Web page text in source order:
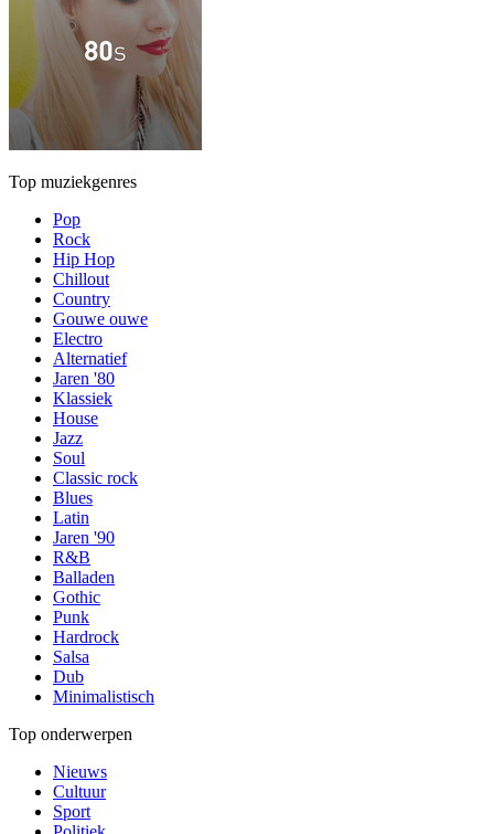
Top muziekgenres
Pop
Rock
Hip Hop
Chillout
Country
Gouwe ouwe
Electro
Alternatief
Jaren '80
Klassiek
House
Jazz
Soul
Classic rock
Blues
Latin
Jaren '90
R&B
Balladen
Gothic
Punk
Hardrock
Salsa
Dub
Minimalistisch
Top onderwerpen
Nieuws
Cultuur
Sport